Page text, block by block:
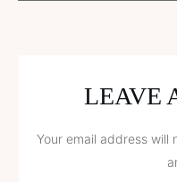
LEAVE
Your email address will